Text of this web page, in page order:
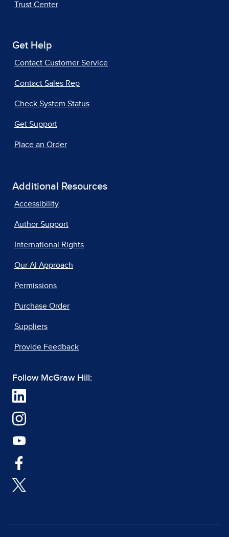
Trust Center
Get Help
Contact Customer Service
Contact Sales Rep
Check System Status
Get Support
Place an Order
Additional Resources
Accessibility
Author Support
International Rights
Our AI Approach
Permissions
Purchase Order
Suppliers
Provide Feedback
Follow McGraw Hill: